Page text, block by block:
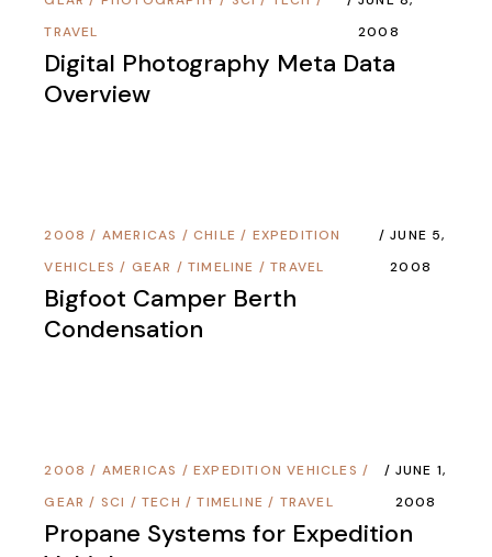
TRAVEL
2008
Digital Photography Meta Data
Overview
2008 / AMERICAS / CHILE / EXPEDITION
VEHICLES / GEAR / TIMELINE /TRAVEL
JUNE 5,
2008
Bigfoot Camper Berth
Condensation
2008 / AMERICAS / EXPEDITION VEHICLES /
GEAR / SCI / TECH /TIMELINE / TRAVEL
JUNE 1,
2008
Propane Systems for Expedition